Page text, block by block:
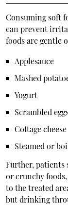
Consuming soft
can prevent
foods are gentle
Applesauce
Mashed
Yogurt
Scrambled
Cottage cheese
Steamed or
Further, patients
or crunchy
to the treated
but drinking